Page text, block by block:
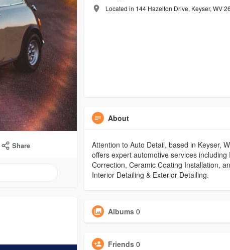
Share
Located in 144 Hazelton Drive, Keyser, WV
About
Attention to Auto Detail, based in Keyser,
offers expert automotive services including
Correction, Ceramic Coating Installation,
Interior Detailing & Exterior Detailing.
Albums 0
Friends 0